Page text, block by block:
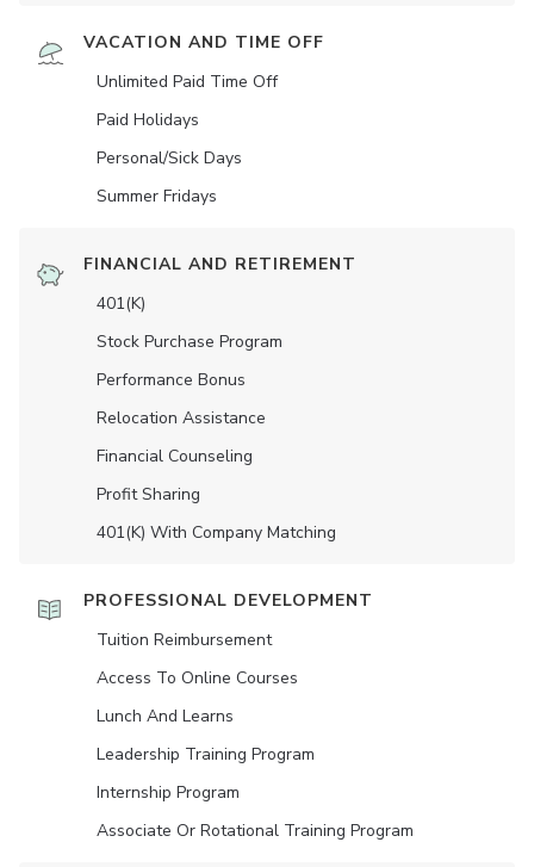
VACATION AND TIME OFF
Unlimited Paid Time Off
Paid Holidays
Personal/Sick Days
Summer Fridays
FINANCIAL AND RETIREMENT
401(K)
Stock Purchase Program
Performance Bonus
Relocation Assistance
Financial Counseling
Profit Sharing
401(K) With Company Matching
PROFESSIONAL DEVELOPMENT
Tuition Reimbursement
Access To Online Courses
Lunch And Learns
Leadership Training Program
Internship Program
Associate Or Rotational Training Program